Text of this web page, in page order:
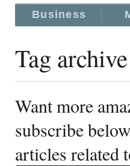
Business
Tag
Want more
subscribe
articles related